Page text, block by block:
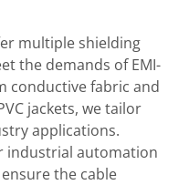
multiple shielding
the demands of EMI-
conductive fabric and
jackets, we tailor
applications.
industrial automation
the cable